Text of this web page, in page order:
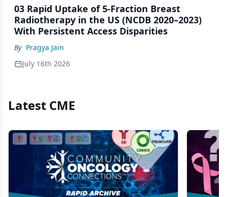
03 Rapid Uptake of 5-Fraction Breast
Radiotherapy in the US (NCDB 2020–2023)
With Persistent Access Disparities
By Pragya Jain
July 16th 2026
Latest CME